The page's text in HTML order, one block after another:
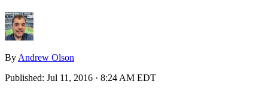
By Andrew Olson
Published: Jul 11, 2016 · 8:24 AM EDT